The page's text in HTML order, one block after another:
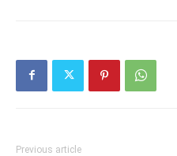
Previous article